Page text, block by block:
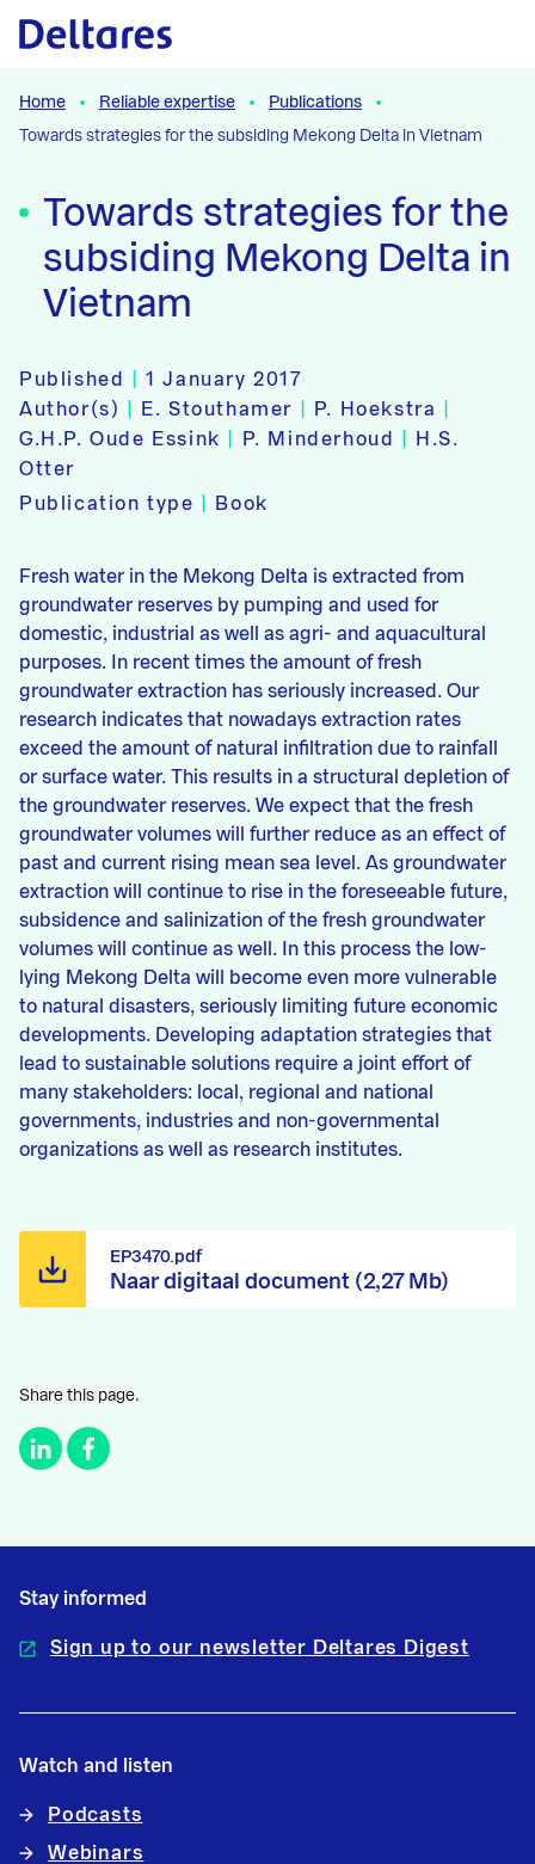
Naar hoofdcontent
Home Reliable expertise
Publications
Towards strategies for the subsiding Mekong Delta in Vietnam
Towards strategies for the
subsiding Mekong Delta in
Vietnam
Published |1 January 2017
Author(s)
E. Stouthamer P. Hoekstra
G.H.P. Oude Essink
P. Minderhoud
H.S.
Otter
Publication type
Book
Fresh water in the Mekong Delta is extracted from
groundwater reserves by pumping and used for
domestic, industrial as well as agri- and aquacultural
purposes. In recent times the amount of fresh
groundwater extraction has seriously increased. Our
research indicates that nowadays extraction rates
exceed the amount of natural infiltration due to rainfall
or surface water. This results in a structural depletion of
the groundwater reserves. We expect that the fresh
groundwater volumes will further reduce as an effect of
past and current rising mean sea level. As groundwater
extraction will continue to rise in the foreseeable future,
subsidence and salinization of the fresh groundwater
volumes will continue as well. In this process the low-
lying Mekong Delta will become even more vulnerable
to natural disasters, seriously limiting future economic
developments. Developing adaptation strategies that
lead to sustainable solutions require a joint effort of
many stakeholders: local, regional and national
governments, industries and non-governmental
organizations as well as research institutes.
Naar digitaal document (2,27 Mb)
EP3470.pdf
Share this page.
Stay informed
Sign up to our newsletter Deltares Digest
Watch and listen
Podcasts
Webinars